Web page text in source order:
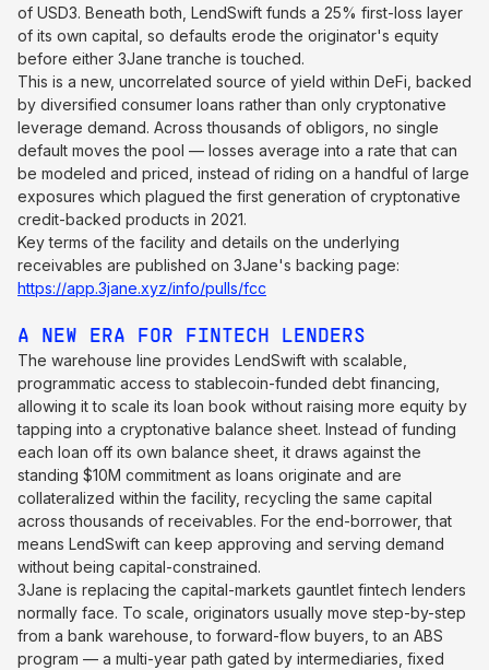
of USD3. Beneath both, LendSwift funds a 25% first-loss layer
of its own capital, so defaults erode the originator's equity
before either 3Jane tranche is touched.
This is a new, uncorrelated source of yield within DeFi, backed
by diversified consumer loans rather than only cryptonative
leverage demand. Across thousands of obligors, no single
default moves the pool — losses average into a rate that can
be modeled and priced, instead of riding on a handful of large
exposures which plagued the first generation of cryptonative
credit-backed products in 2021.
Key terms of the facility and details on the underlying
receivables are published on 3Jane's backing page:
https://app.3jane.xyz/info/pulls/fcc
A NEW ERA FOR FINTECH LENDERS
The warehouse line provides LendSwift with scalable,
programmatic access to stablecoin-funded debt financing,
allowing it to scale its loan book without raising more equity by
tapping into a cryptonative balance sheet. Instead of funding
each loan off its own balance sheet, it draws against the
standing $10M commitment as loans originate and are
collateralized within the facility, recycling the same capital
across thousands of receivables. For the end-borrower, that
means LendSwift can keep approving and serving demand
without being capital-constrained.
3Jane is replacing the capital-markets gauntlet fintech lenders
normally face. To scale, originators usually move step-by-step
from a bank warehouse, to forward-flow buyers, to an ABS
program — a multi-year path gated by intermediaries, fixed